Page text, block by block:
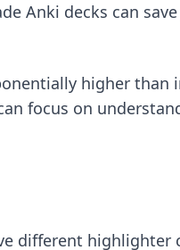
Anki decks can
higher than
focus on
different highlighter